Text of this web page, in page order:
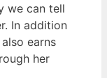
we can tell
In addition
earns
her